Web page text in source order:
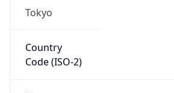
Tokyo
Country
Code (ISO-2)